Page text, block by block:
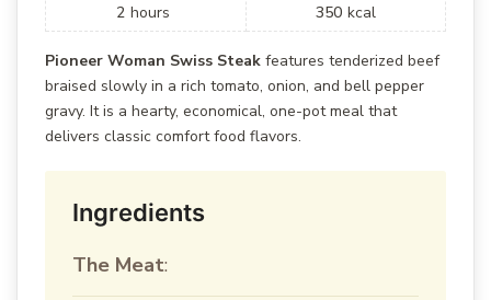
2 hours
350 kcal
Pioneer Woman Swiss Steak features tenderized beef
braised slowly in a rich tomato, onion, and bell pepper
gravy. It is a hearty, economical, one-pot meal that
delivers classic comfort food flavors.
Ingredients
The Meat: